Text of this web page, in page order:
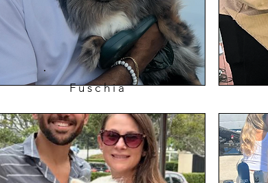
Fuschia